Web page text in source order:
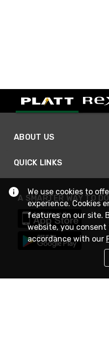
ABOUT US
QUICK LINKS
A SMARTER WAY TO
We use cookies to
experience. Cookies
features on our site.
website, you
accordance with our